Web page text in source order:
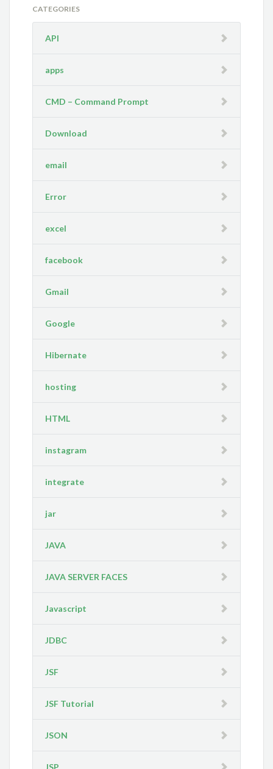
CATEGORIES
API
apps
CMD – Command Prompt
Download
email
Error
excel
facebook
Gmail
Google
Hibernate
hosting
HTML
instagram
integrate
jar
JAVA
JAVA SERVER FACES
Javascript
JDBC
JSF
JSF Tutorial
JSON
JSP